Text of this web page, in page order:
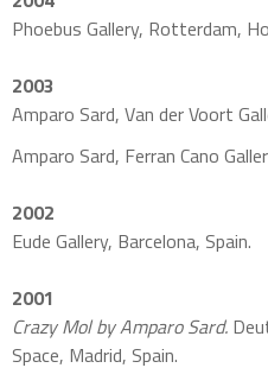
Phoebus Gallery, Rotterdam,
2003
Amparo Sard, Van der Voort
Amparo Sard, Ferran Cano
2002
Eude Gallery, Barcelona, Spain.
2001
Crazy Mol by Amparo Sard.
Space, Madrid, Spain.